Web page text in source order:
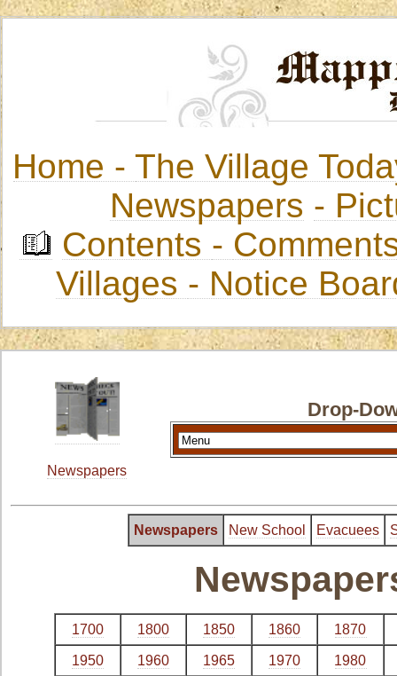
Home -The Village
Newspapers -
Contents -
Villages - Notice
Newspapers
Drop-
Newspapers New School Evacuees
1700 1800 1850 1860 1870
1950 1960 1965 1970 1980